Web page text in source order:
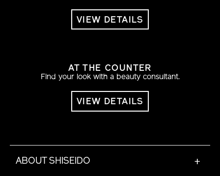
VIEW DETAILS
AT THE COUNTER
Find your look with a beauty consultant.
VIEW DETAILS
ABOUT SHISEIDO +